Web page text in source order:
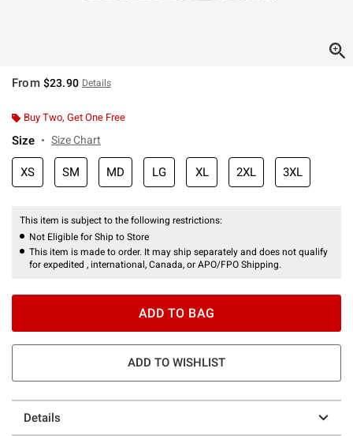
From $23.90 Details
Buy Two, Get One Free
Size Size Chart
XS SM MD LG XL 2XL 3XL
This item is subject to the following restrictions:
Not Eligible for Ship to Store
This item is made to order. It may ship separately and does not qualify
for expedited , international, Canada, or APO/FPO Shipping.
ADD TO BAG
ADD TO WISHLIST
Details